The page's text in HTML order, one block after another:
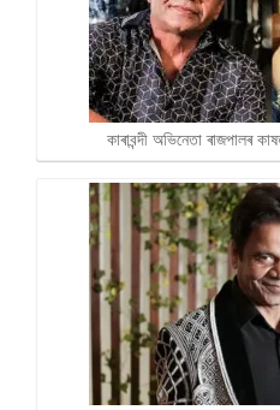
কাৰাবন্দী অভিনেতা ৰাজপালৰ